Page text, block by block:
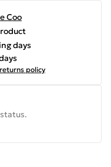
Coo
days
returns policy